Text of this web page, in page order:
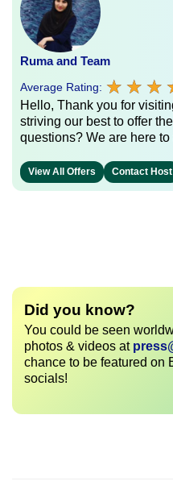
Ruma and Team
Average Rating: ★ ★ ★
★ ★ ★
Hello, Thank you for
striving our best to offer
questions? We are here
View All Offers Contact Host
Did you know?
You could be seen
photos & videos at
chance to be featured on
socials!